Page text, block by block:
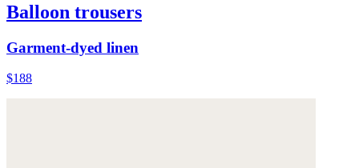
Balloon trousers
Garment-dyed linen
$188